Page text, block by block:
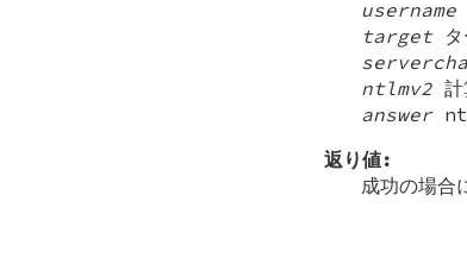
username
targetタ
ntlmv2
answer
返り値:
成功の場合